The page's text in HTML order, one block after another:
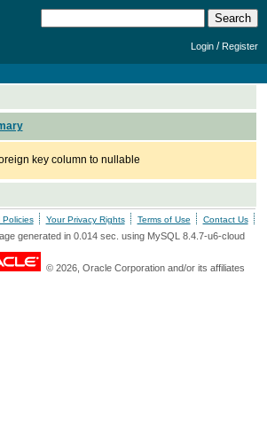
Login /Register
key column to nullable
Policies Your Privacy Rights Terms of Use Contact Us
generated in 0.014 sec. using MySQL 8.4.7-u6-cloud
© 2026, Oracle Corporation and/or its affiliates